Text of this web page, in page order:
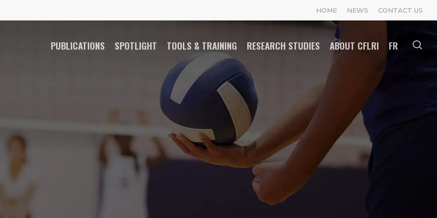
HOME NEWS CONTACT US
PUBLICATIONS SPOTLIGHT TOOLS & TRAINING RESEARCH STUDIES ABOUT CFLRI FR